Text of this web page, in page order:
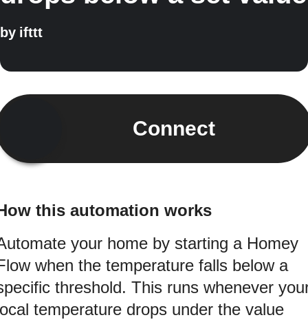
by ifttt
Connect
this automation works
your home by starting a Homey
when the temperature falls below a
threshold. This runs whenever
temperature drops under the value